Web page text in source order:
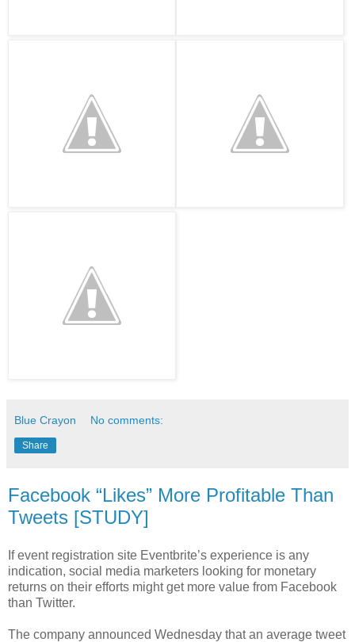
Blue Crayon No comments:
Share
Facebook “Likes” More Profitable Than
Tweets [STUDY]
If event registration site Eventbrite’s experience is any
indication, social media marketers looking for monetary
returns on their efforts might get more value from Facebook
than Twitter.
The company announced Wednesday that an average tweet